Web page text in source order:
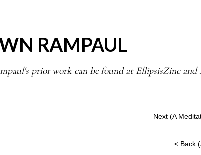
RAMPAUL
prior work can be found at EllipsisZine and
Next (A
< Back (